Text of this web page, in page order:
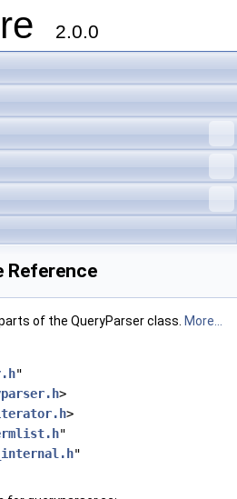
2.0.0
Reference
of the QueryParser class. More...
"
>
>
"
"